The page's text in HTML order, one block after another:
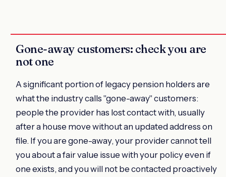
Gone-away customers: check you are
not one
A significant portion of legacy pension holders are
what the industry calls "gone-away" customers:
people the provider has lost contact with, usually
after a house move without an updated address on
file. If you are gone-away, your provider cannot tell
you about a fair value issue with your policy even if
one exists, and you will not be contacted proactively